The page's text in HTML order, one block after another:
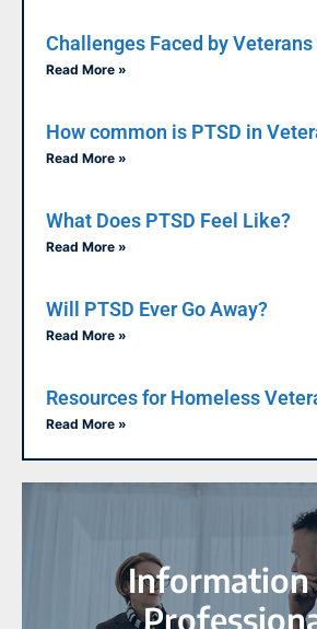
Challenges Faced by Veterans
Read More »
How common is PTSD in
Read More »
What Does PTSD Feel Like?
Read More »
Will PTSD Ever Go Away?
Read More »
Resources for Homeless
Read More »